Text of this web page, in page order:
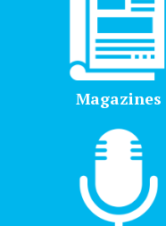
Magazines